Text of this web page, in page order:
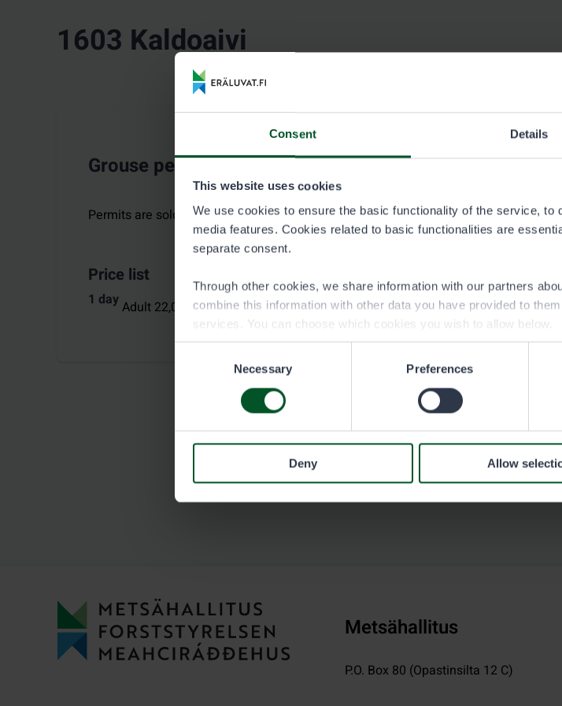
Consent Details
This website uses cookies
We use cookies to ensure the basic functionality of the service,
media features. Cookies related to basic functionalities are
separate consent.
Through other cookies, we share information with our partners
combine this information with other data you have provided to
services. You can choose which cookies you wish to allow below.
Necessary Preferences
Deny Allow
1603 Kaldoaivi
Grouse permit
Permits are sold for the period: 10.9.–10.10.2026
Price list
1 dayAdult 22,00 €,Aged under 18 6,00 €
Metsähallitus
P.O. Box 80 (Opastinsilta 12 C)